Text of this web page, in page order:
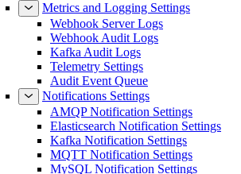
Metrics and Logging Settings
Webhook Server Logs
Webhook Audit Logs
Kafka Audit Logs
Telemetry Settings
Audit Event Queue
Notifications Settings
AMQP Notification Settings
Elasticsearch Notification Settings
Kafka Notification Settings
MQTT Notification Settings
MySQL Notification Settings